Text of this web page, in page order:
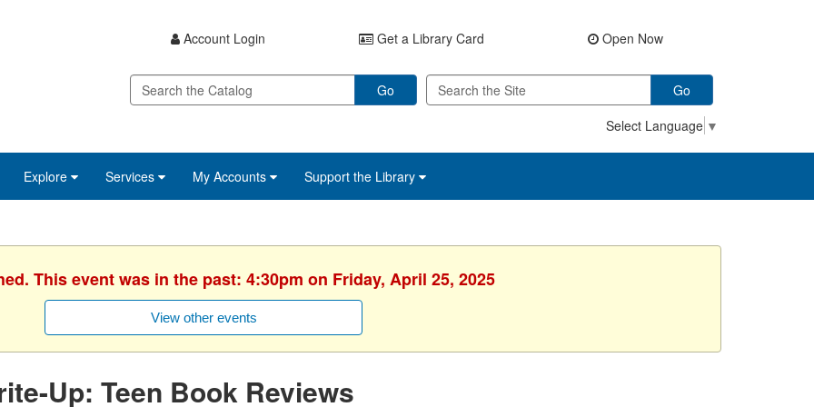
Account Login Get a Library Card Open Now
Go
Go
Select Language ▼
Explore Services My Accounts Support the Library
This event was in the past: 4:30pm on Friday, April 25, 2025
View other events
Up: Teen Book Reviews